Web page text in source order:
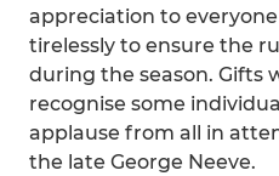
appreciation to
tirelessly to ensure the
during the season. Gifts
recognise some
applause from all in
the late George Neeve.